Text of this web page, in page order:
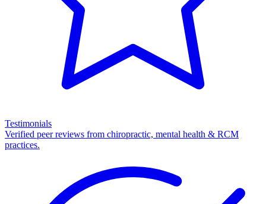
Testimonials
Verified peer reviews from chiropractic, mental health & RCM
practices.